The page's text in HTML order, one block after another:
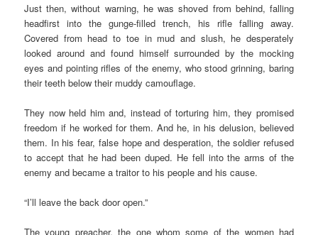
Just then, without warning, he was shoved from behind, falling
headfirst into the gunge-filled trench, his rifle falling away.
Covered from head to toe in mud and slush, he desperately
looked around and found himself surrounded by the mocking
eyes and pointing rifles of the enemy, who stood grinning, baring
their teeth below their muddy camouflage.
They now held him and, instead of torturing him, they promised
freedom if he worked for them. And he, in his delusion, believed
them. In his fear, false hope and desperation, the soldier refused
to accept that he had been duped. He fell into the arms of the
enemy and became a traitor to his people and his cause.
“I’ll leave the back door open.”
The young preacher, the one whom some of the women had